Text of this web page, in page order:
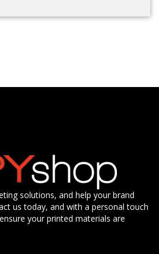
solutions, and help your brand
us today, and with a personal touch
your printed materials are